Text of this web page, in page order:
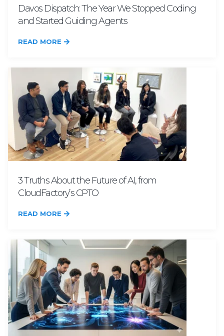
Davos Dispatch: The Year We Stopped Coding
and Started Guiding Agents
READ MORE
3 Truths About the Future of AI, from
CloudFactory’s CPTO
READ MORE